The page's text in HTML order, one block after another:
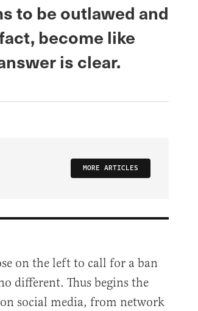
to be outlawed and
become like
is clear.
MORE ARTICLES
on the left to call for a ban
different. Thus begins the
social media, from network